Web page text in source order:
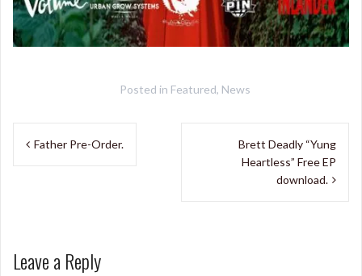
Posted in Featured, News
Post
Father Pre-Order.
Brett Deadly “Yung
Heartless” Free EP
download.
Leave a Reply